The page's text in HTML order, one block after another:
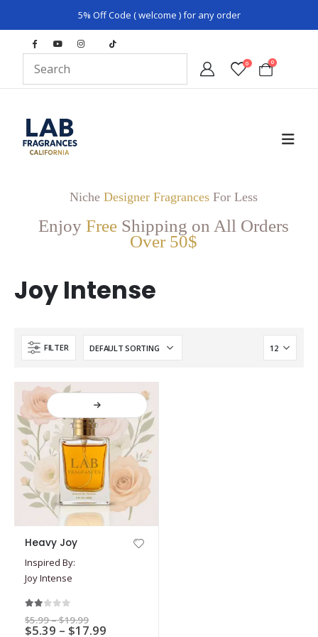
5% Off Code ( welcome ) for any order
0 0
Niche Designer FragrancesFor Less
Enjoy Free Shipping on All Orders
Over 50$
Joy Intense
FILTER
product
has
multiple
variants.
options
Heavy Joy
Inspired By:
Joy Intense
$5.99–$19.99Price
range:
$5.39 – $17.99